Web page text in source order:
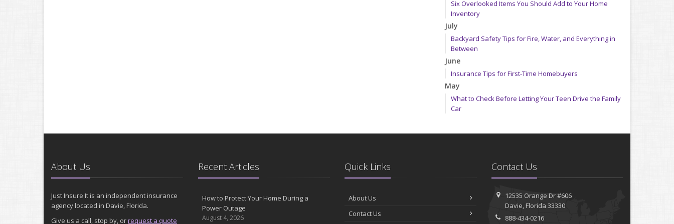
Six Overlooked Items You Should Add to Your Home
Inventory
July
Backyard Safety Tips for Fire, Water, and Everything in
Between
June
Insurance Tips for First-Time Homebuyers
May
What to Check Before Letting Your Teen Drive the Family
Car
Getting Your RV Ready for Spring Travel
Your Property
February
How to Extend the Life of Your Roof with Regular
January
About Us
Just Insure It is an independent insurance
agency located in Davie, Florida.
Give us a call, stop by, orrequest a quote
Recent Articles
How to Protect Your Home During a
Power Outage
August 4, 2026
Quick Links
About Us
Contact Us
Contact Us
12535 Orange Dr #606
Davie, Florida 33330
888-434-0216